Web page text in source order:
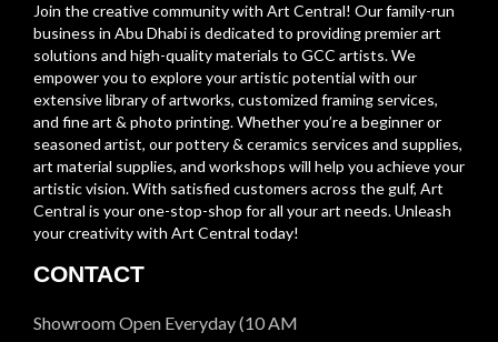
Join the creative community with Art Central! Our family-run
business in Abu Dhabi is dedicated to providing premier art
solutions and high-quality materials to GCC artists. We
empower you to explore your artistic potential with our
extensive library of artworks, customized framing services,
and fine art & photo printing. Whether you’re a beginner or
seasoned artist, our pottery & ceramics services and supplies,
art material supplies, and workshops will help you achieve your
artistic vision. With satisfied customers across the gulf, Art
Central is your one-stop-shop for all your art needs. Unleash
your creativity with Art Central today!
CONTACT
Showroom Open Everyday (10 AM